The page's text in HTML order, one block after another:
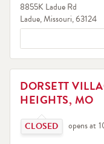
8855K Ladue Rd
Ladue,Missouri,63124
DORSETT
HEIGHTS, MO
Click to expand or
opens at
LINK OPENS IN